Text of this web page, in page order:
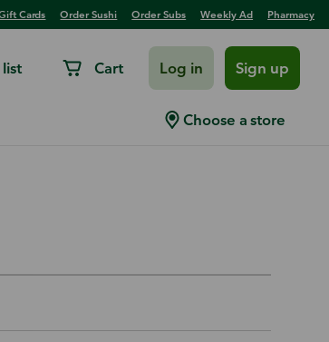
Cards Order Sushi Order Subs Weekly Ad Pharmacy
Cart Log in Sign up
Choose a store
14x25x1